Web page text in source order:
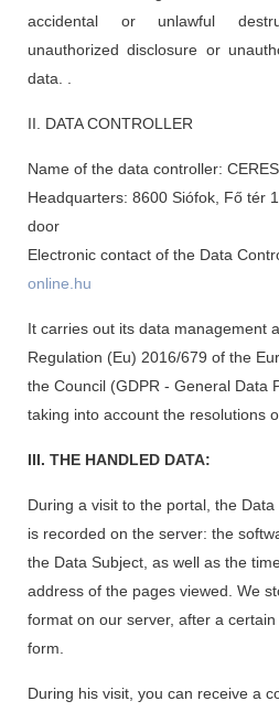
accidental or unlawful
unauthorized disclosure or
data. .
II. DATA CONTROLLER
Name of the data controller: CERES
Headquarters: 8600 Siófok, Fő tér
door
Electronic contact of the Data
online.hu
It carries out its data management
Regulation (Eu) 2016/679 of the
the Council (GDPR - General Data
taking into account the resolutions
III. THE HANDLED DATA:
During a visit to the portal, the
is recorded on the server: the
the Data Subject, as well as the
address of the pages viewed. We
format on our server, after a
form.
During his visit, you can receive a